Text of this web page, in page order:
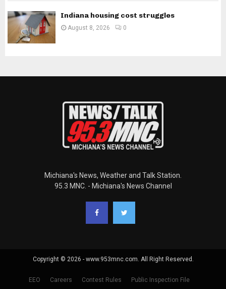
Indiana housing cost struggles
August 8, 2026 0
Michiana's News, Weather and Talk Station.
95.3 MNC. - Michiana's News Channel
Copyright © 2026 - www.953mnc.com. All Right Reserved.
EEO Careers Contest Rules Public Inspection File